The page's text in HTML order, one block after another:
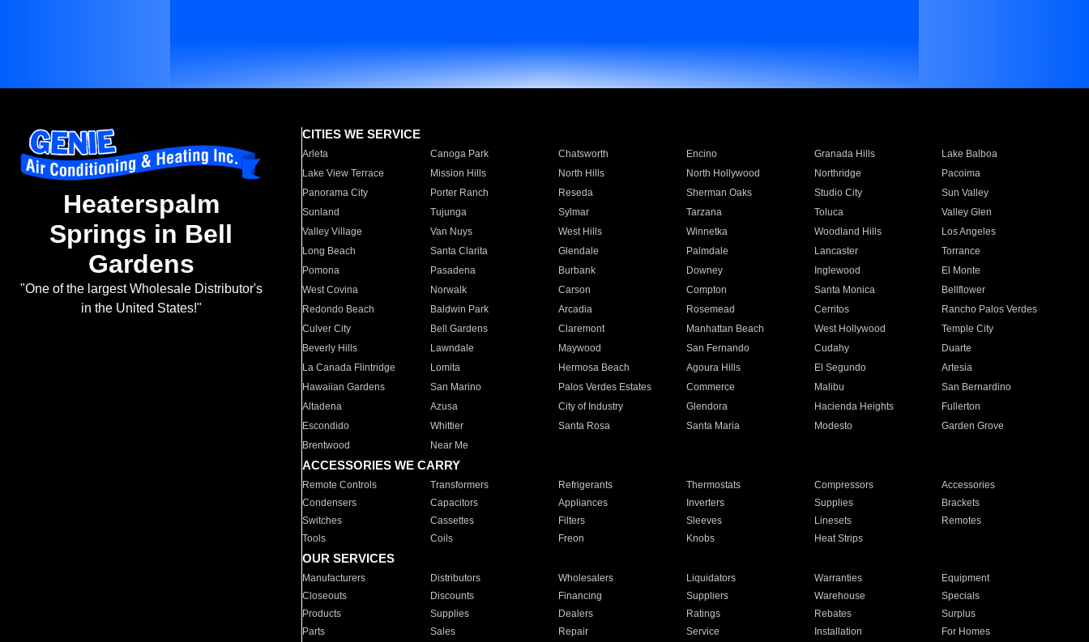
Heaterspalm
Springs in Bell
Gardens
"One of the largest Wholesale Distributor's
in the United States!"
CITIES WE SERVICE
Arleta Canoga Park Chatsworth Encino Granada Hills
Lake Balboa
Lake View Terrace
Mission Hills North Hills North Hollywood Northridge
Pacoima
Panorama City
Porter Ranch Reseda Sherman Oaks Studio City
Sun Valley
Sunland
Tujunga Sylmar Tarzana Toluca
Valley Glen
Valley Village
Van Nuys West Hills Winnetka Woodland Hills
Los Angeles
Long Beach
Santa Clarita Glendale Palmdale Lancaster
Torrance
Pomona
Pasadena Burbank Downey Inglewood
El Monte
West Covina
Norwalk Carson Compton Santa Monica
Bellflower
Redondo Beach
Baldwin Park Arcadia Rosemead Cerritos
Rancho Palos Verdes
Culver City
Bell Gardens Claremont Manhattan Beach West Hollywood
Temple City
Beverly Hills
Lawndale Maywood San Fernando Cudahy
Duarte
La Canada Flintridge
Lomita Hermosa Beach Agoura Hills El Segundo
Artesia
Hawaiian Gardens
San Marino Palos Verdes Estates Commerce Malibu
San Bernardino
Altadena
Azusa City of Industry Glendora Hacienda Heights
Fullerton
Escondido
Whittier Santa Rosa Santa Maria Modesto
Garden Grove
Brentwood
Near Me
ACCESSORIES WE CARRY
Remote Controls Transformers Refrigerants Thermostats Compressors
Accessories
Condensers
Capacitors Appliances Inverters Supplies
Brackets
Switches
Cassettes Filters Sleeves Linesets
Remotes
Tools
Coils Freon Knobs Heat Strips
OUR SERVICES
Manufacturers Distributors Wholesalers Liquidators Warranties
Equipment
Closeouts
Discounts Financing Suppliers Warehouse
Specials
Products
Supplies Dealers Ratings Rebates
Surplus
Parts
Sales Repair Service Installation For Homes